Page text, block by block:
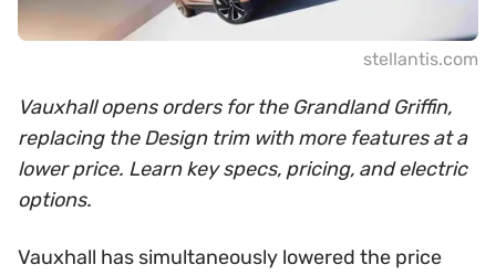
stellantis.com
Vauxhall opens orders for the Grandland Griffin,
replacing the Design trim with more features at a
lower price. Learn key specs, pricing, and electric
options.
Vauxhall has simultaneously lowered the price